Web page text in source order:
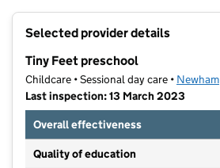
Selected provider details
Tiny Feet preschool
Childcare • Sessional day care • Newham
Last inspection: 13 March 2023
Overall effectiveness
Quality of education